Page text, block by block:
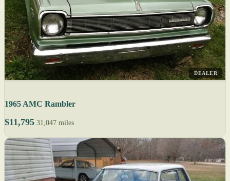
DEALER
1965 AMC Rambler
$11,795 31,047 miles